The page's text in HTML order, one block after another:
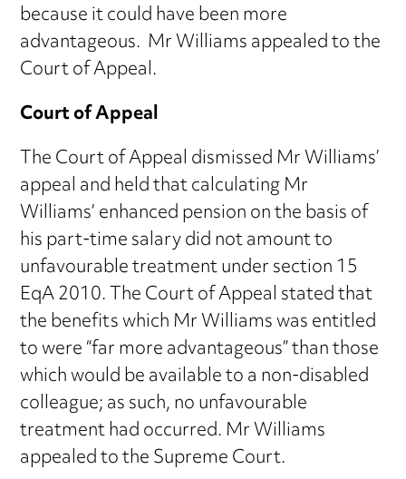
because it could have been more
advantageous. Mr Williams appealed to the
Court of Appeal.
Court of Appeal
The Court of Appeal dismissed Mr Williams’
appeal and held that calculating Mr
Williams’ enhanced pension on the basis of
his part-time salary did not amount to
unfavourable treatment under section 15
EqA 2010. The Court of Appeal stated that
the benefits which Mr Williams was entitled
to were “far more advantageous” than those
which would be available to a non-disabled
colleague; as such, no unfavourable
treatment had occurred. Mr Williams
appealed to the Supreme Court.